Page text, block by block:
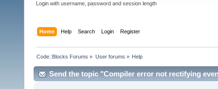
Login with username, password and session length
Home Help Search Login Register
Code::Blocks Forums » User forums » Help
Send the topic "Compiler error not rectifying